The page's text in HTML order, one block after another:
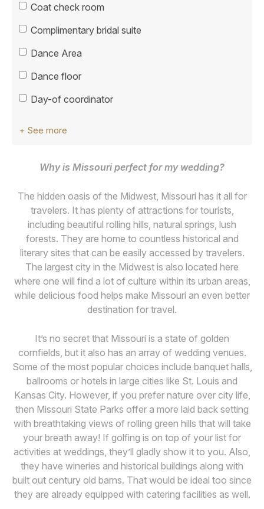
Coat check room
Complimentary bridal suite
Dance Area
Dance floor
Day-of coordinator
+ See more
Why is Missouri perfect for my wedding?
The hidden oasis of the Midwest, Missouri has it all for
travelers. It has plenty of attractions for tourists,
including beautiful rolling hills, natural springs, lush
forests. They are home to countless historical and
literary sites that can be easily accessed by travelers.
The largest city in the Midwest is also located here
where one will find a lot of culture within its urban areas,
while delicious food helps make Missouri an even better
destination for travel.
It’s no secret that Missouri is a state of golden
cornfields, but it also has an array of wedding venues.
Some of the most popular choices include banquet halls,
ballrooms or hotels in large cities like St. Louis and
Kansas City. However, if you prefer nature over city life,
then Missouri State Parks offer a more laid back setting
with breathtaking views of rolling green hills that will take
your breath away! If golfing is on top of your list for
activities at weddings, they’ll gladly show it to you. Also,
they have wineries and historical buildings along with
built out century old barns. That would be ideal too since
they are already equipped with catering facilities as well.